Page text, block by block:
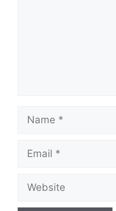
Name
Email
Website